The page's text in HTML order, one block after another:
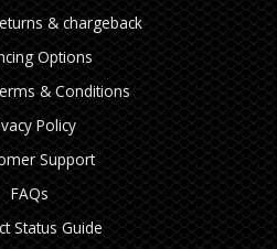
& chargeback
Options
& Conditions
Policy
Support
FAQs
Status Guide